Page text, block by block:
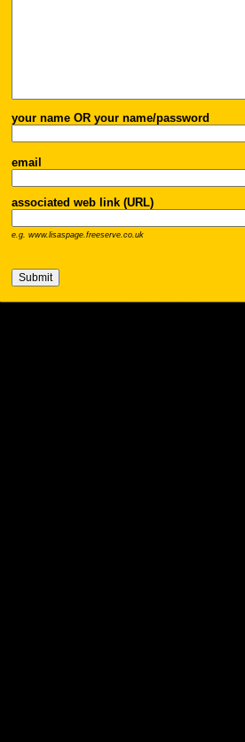
your name OR your name/password
email
associated web link (URL)
e.g. www.lisaspage.freeserve.co.uk